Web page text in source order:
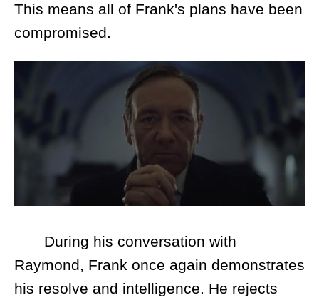
This means all of Frank's plans have been
compromised.
During his conversation with
Raymond, Frank once again demonstrates
his resolve and intelligence. He rejects